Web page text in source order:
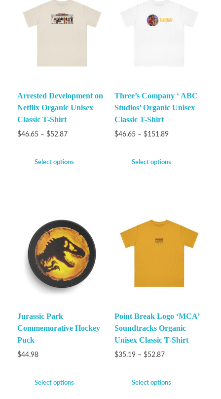
Arrested Development on
Netflix Organic Unisex
Classic T-Shirt
$46.65 – $52.87
Select options
Three’s Company ‘ ABC
Studios’ Organic Unisex
Classic T-Shirt
$46.65 – $151.89
Select options
Jurassic Park
Commemorative Hockey
Puck
$44.98
Select options
Point Break Logo ‘MCA’
Soundtracks Organic
Unisex Classic T-Shirt
$35.19 – $52.87
Select options